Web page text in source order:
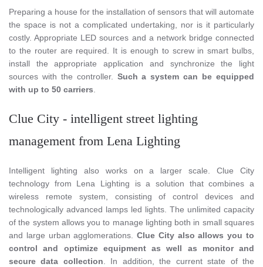
Preparing a house for the installation of sensors that will automate
the space is not a complicated undertaking, nor is it particularly
costly. Appropriate LED sources and a network bridge connected
to the router are required. It is enough to screw in smart bulbs,
install the appropriate application and synchronize the light
sources with the controller. Such a system can be equipped
with up to 50 carriers.
Clue City - intelligent street lighting
management from Lena Lighting
Intelligent lighting also works on a larger scale. Clue City
technology from Lena Lighting is a solution that combines a
wireless remote system, consisting of control devices and
technologically advanced lamps led lights. The unlimited capacity
of the system allows you to manage lighting both in small squares
and large urban agglomerations.Clue City also allows you to
control and optimize equipment as well as monitor and
secure data collection. In addition, the current state of the